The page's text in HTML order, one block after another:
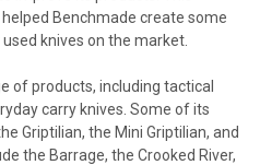
Benchmade create some
knives on the market.
of products, including tactical
carry knives. Some of its
Griptilian, the Mini Griptilian, and
the Barrage, the Crooked River,